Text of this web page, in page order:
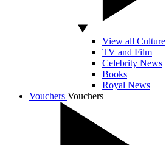
View all Culture
TV and Film
Celebrity News
Books
Royal News
Vouchers Vouchers